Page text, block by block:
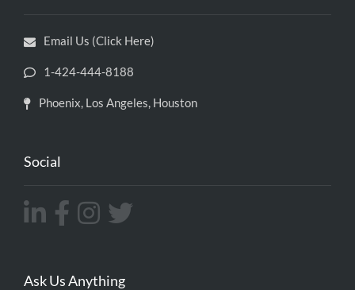
Email Us (Click Here)
1-424-444-8188
Phoenix, Los Angeles, Houston
Social
Ask Us Anything